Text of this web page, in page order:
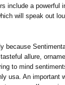
include a powerful
will speak out
because
allure,
to mind
usa. An important